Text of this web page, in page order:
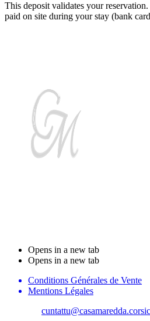
This deposit validates your
paid on site during your stay (bank
Opens in a new tab
Opens in a new tab
Conditions Générales de Vente
Mentions Légales